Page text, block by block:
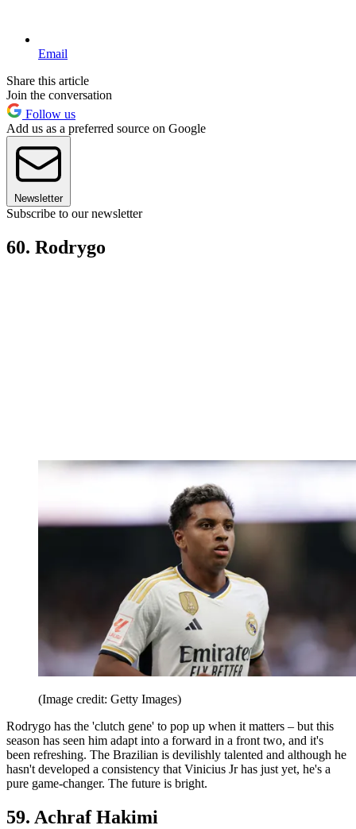
Email
Share this article
Join the conversation
Follow us
Add us as a preferred source on Google
Newsletter
Subscribe to our newsletter
60. Rodrygo
(Image credit: Getty Images)
Rodrygo has the 'clutch gene' to pop up when it matters – but this
season has seen him adapt into a forward in a front two, and it's
been refreshing. The Brazilian is devilishly talented and although he
hasn't developed a consistency that Vinicius Jr has just yet, he's a
pure game-changer. The future is bright.
59. Achraf Hakimi